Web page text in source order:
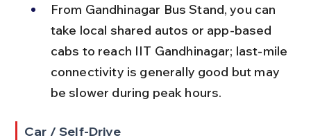
From Gandhinagar Bus Stand, you can
take local shared autos or app-based
cabs to reach IIT Gandhinagar; last-mile
connectivity is generally good but may
be slower during peak hours.
Car / Self-Drive